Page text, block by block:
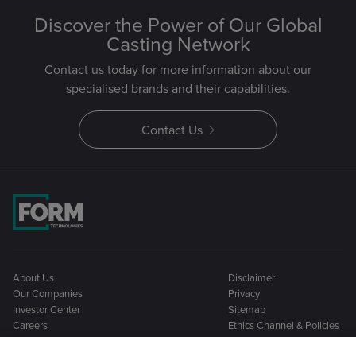
Discover the Power of Our Global
Casting Network
Contact us today for more information about our
specialised brands and their capabilities.
Contact Us
About Us
Our Companies
Investor Center
Careers
Disclaimer
Privacy
Sitemap
Ethics Channel & Policies